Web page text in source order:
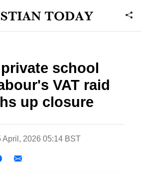
school
VAT raid
up closure
April, 2026 05:14 BST